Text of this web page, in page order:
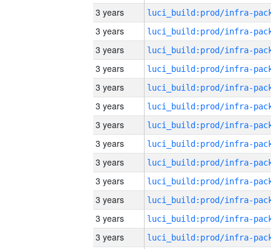
3 years
3 years
3 years
3 years
3 years
3 years
3 years
3 years
3 years
3 years
3 years
3 years
3 years